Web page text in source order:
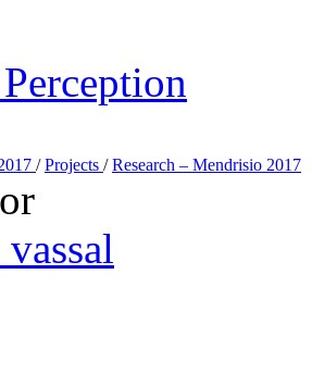
/Projects /Research – Mendrisio 2017